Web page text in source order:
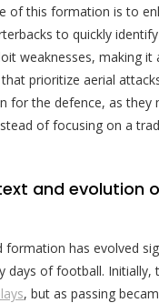
of this formation is to
to quickly
weaknesses, making it
prioritize aerial
for the defence, as they
of focusing on a
and evolution
formation has evolved
days of football. Initially,
, but as passing